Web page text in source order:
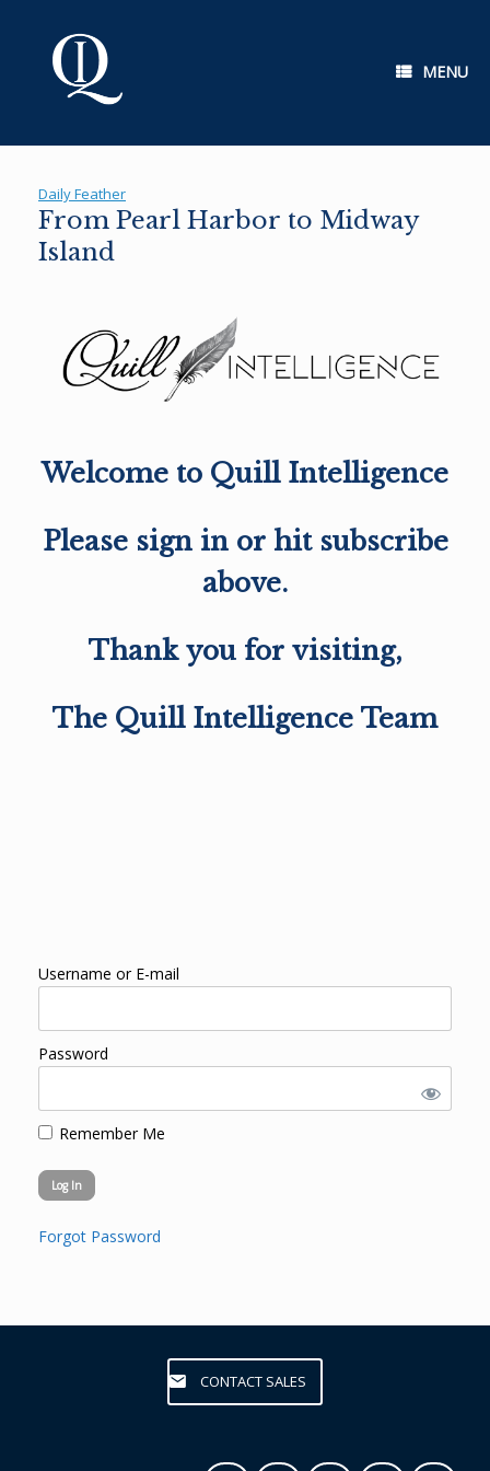
MENU
Daily Feather
From Pearl Harbor to Midway
Island
Welcome to Quill Intelligence
Please sign in or hit subscribe
above.
Thank you for visiting,
The Quill Intelligence Team
Username or E-mail
Password
Remember Me
Forgot Password
CONTACT SALES